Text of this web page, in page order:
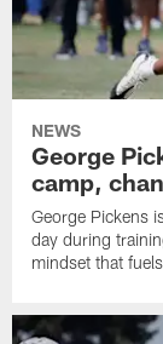
NEWS
George
camp,
George Pickens
day during
mindset that